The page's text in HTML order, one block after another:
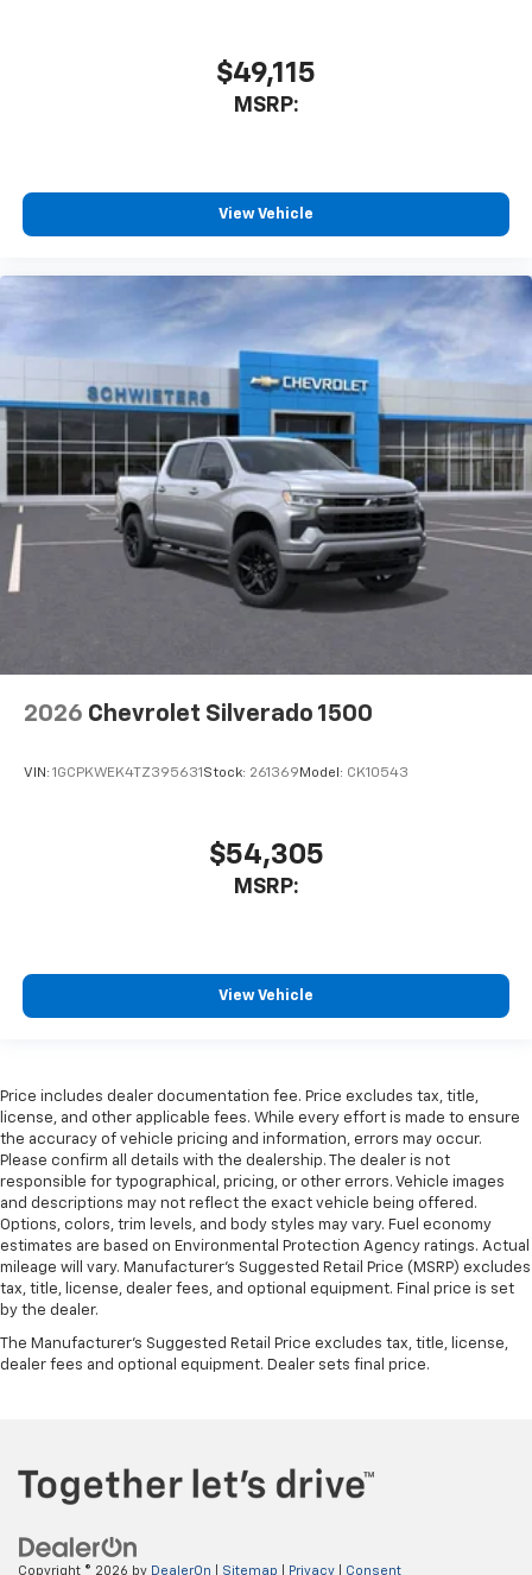
$49,115
MSRP:
View Vehicle
2026 Chevrolet Silverado 1500
VIN: 1GCPKWEK4TZ395631 Stock: 261369 Model: CK10543
$54,305
MSRP:
View Vehicle
Price includes dealer documentation fee. Price excludes tax, title,
license, and other applicable fees. While every effort is made to ensure
the accuracy of vehicle pricing and information, errors may occur.
Please confirm all details with the dealership. The dealer is not
responsible for typographical, pricing, or other errors. Vehicle images
and descriptions may not reflect the exact vehicle being offered.
Options, colors, trim levels, and body styles may vary. Fuel economy
estimates are based on Environmental Protection Agency ratings. Actual
mileage will vary. Manufacturer’s Suggested Retail Price (MSRP) excludes
tax, title, license, dealer fees, and optional equipment. Final price is set
by the dealer.
The Manufacturer's Suggested Retail Price excludes tax, title, license,
dealer fees and optional equipment. Dealer sets final price.
Copyright © 2026 by DealerOn Sitemap Privacy Consent